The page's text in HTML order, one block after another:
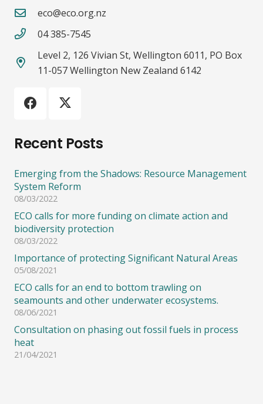
eco@eco.org.nz
04 385-7545
Level 2, 126 Vivian St, Wellington 6011, PO Box
11-057 Wellington New Zealand 6142
Recent Posts
Emerging from the Shadows: Resource Management
System Reform
08/03/2022
ECO calls for more funding on climate action and
biodiversity protection
08/03/2022
Importance of protecting Significant Natural Areas
05/08/2021
ECO calls for an end to bottom trawling on
seamounts and other underwater ecosystems.
08/06/2021
Consultation on phasing out fossil fuels in process
heat
21/04/2021